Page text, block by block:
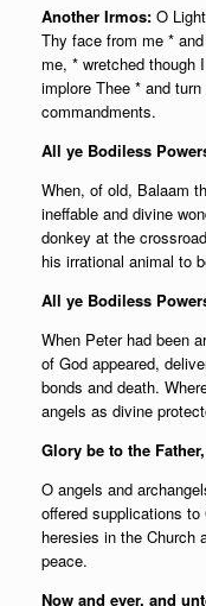
Another Irmos: O
Thy face from me *
me, * wretched though
implore Thee * and
commandments.
All ye Bodiless
When, of old, Balaam
ineffable and divine
donkey at the
his irrational animal to
All ye Bodiless
When Peter had been
of God appeared,
bonds and death.
angels as divine
Glory be to the
O angels and
offered supplications
heresies in the Church
peace.
Now and ever, and